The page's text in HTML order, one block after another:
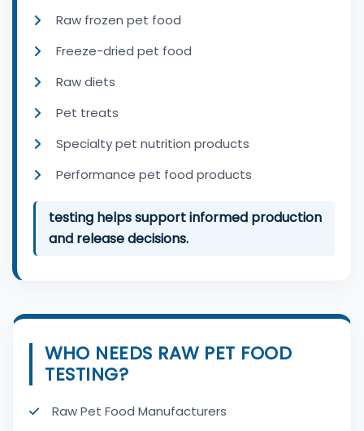
Raw frozen pet food
Freeze-dried pet food
Raw diets
Pet treats
Specialty pet nutrition products
Performance pet food products
testing helps support informed production
and release decisions.
WHO NEEDS RAW PET FOOD
TESTING?
Raw Pet Food Manufacturers